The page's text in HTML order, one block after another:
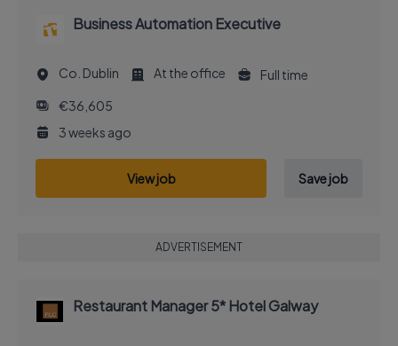
Business Automation Executive
Co. Dublin At the office
Full time
€36,605
3 weeks ago
View job Save job
ADVERTISEMENT
Restaurant Manager 5* Hotel Galway